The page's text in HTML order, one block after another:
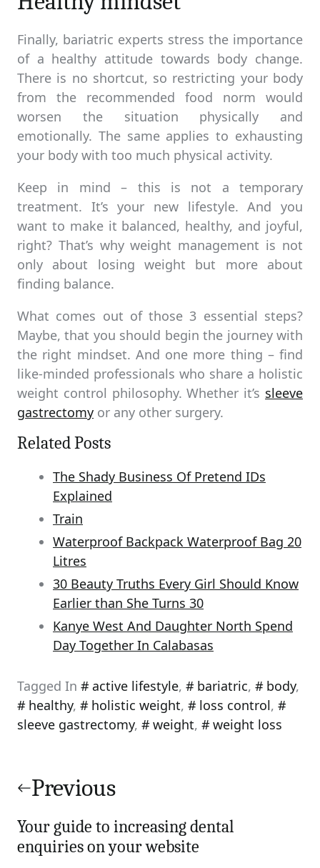
Finally, bariatric experts stress the importance
of a healthy attitude towards body change.
There is no shortcut, so restricting your body
from the recommended food norm would
worsen the situation physically and
emotionally. The same applies to exhausting
your body with too much physical activity.
Keep in mind – this is not a temporary
treatment. It’s your new lifestyle. And you
want to make it balanced, healthy, and joyful,
right? That’s why weight management is not
only about losing weight but more about
finding balance.
What comes out of those 3 essential steps?
Maybe, that you should begin the journey with
the right mindset. And one more thing – find
like-minded professionals who share a holistic
weight control philosophy. Whether it’s sleeve
gastrectomy or any other surgery.
Related Posts
The Shady Business Of Pretend IDs
Explained
Train
Waterproof Backpack Waterproof Bag 20
Litres
30 Beauty Truths Every Girl Should Know
Earlier than She Turns 30
Kanye West And Daughter North Spend
Day Together In Calabasas
Tagged In active lifestyle, bariatric, body,
healthy, holistic weight, loss control,
sleeve gastrectomy, weight, weight loss
navigation
Previous
Your guide to increasing dental
enquiries on your website